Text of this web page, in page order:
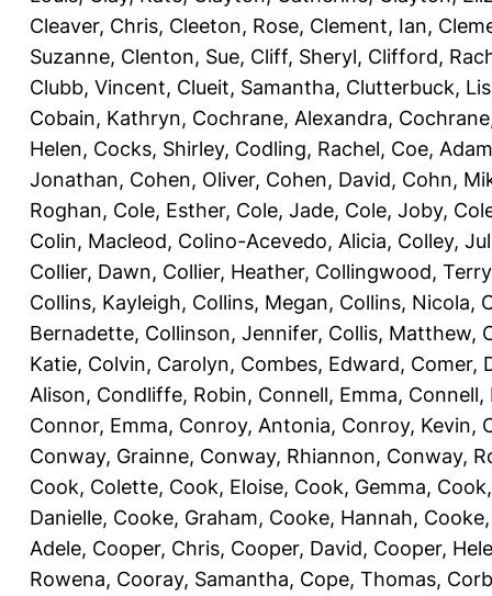
Cleaver, Chris, Cleeton, Rose, Clement, Ian,
Suzanne, Clenton, Sue, Cliff, Sheryl, Clifford,
Clubb, Vincent, Clueit, Samantha, Clutterbuck,
Cobain, Kathryn, Cochrane, Alexandra,
Helen, Cocks, Shirley, Codling, Rachel, Coe, Adam
Jonathan, Cohen, Oliver, Cohen, David, Cohn,
Roghan, Cole, Esther, Cole, Jade, Cole, Joby,
Colin, Macleod, Colino-Acevedo, Alicia, Colley,
Collier, Dawn, Collier, Heather, Collingwood, Terry
Collins, Kayleigh, Collins, Megan, Collins, Nicola,
Bernadette, Collinson, Jennifer, Collis, Matthew,
Katie, Colvin, Carolyn, Combes, Edward, Comer,
Alison, Condliffe, Robin, Connell, Emma, Connell,
Connor, Emma, Conroy, Antonia, Conroy, Kevin,
Conway, Grainne, Conway, Rhiannon, Conway,
Cook, Colette, Cook, Eloise, Cook, Gemma,
Danielle, Cooke, Graham, Cooke, Hannah,
Adele, Cooper, Chris, Cooper, David, Cooper,
Rowena, Cooray, Samantha, Cope, Thomas,